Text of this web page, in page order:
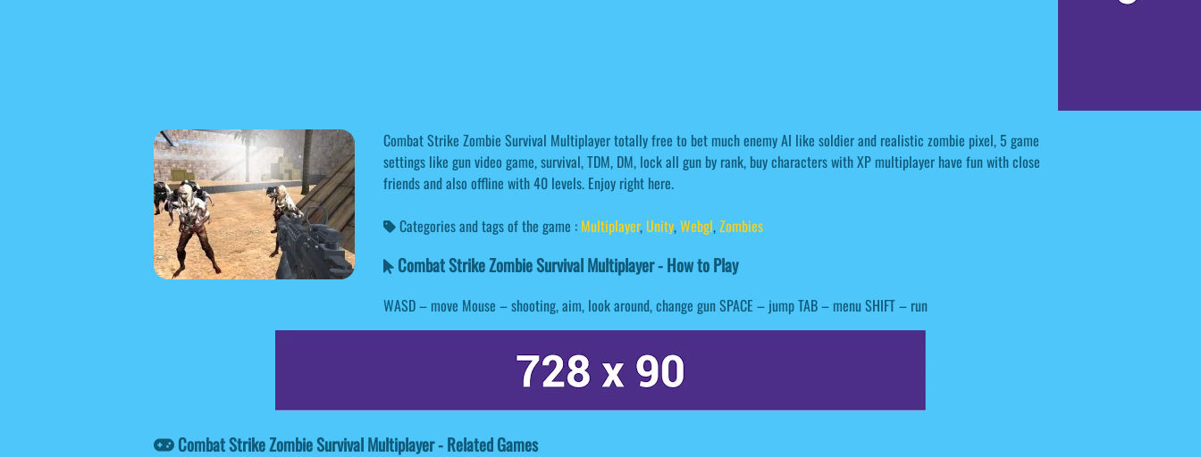
Combat Strike Zombie Survival Multiplayer totally free to bet much enemy AI like soldier and realistic zombie pixel, 5 game
settings like gun video game, survival, TDM, DM, lock all gun by rank, buy characters with XP multiplayer have fun with close
friends and also offline with 40 levels. Enjoy right here.
Categories and tags of the game : Multiplayer,Unity,Webgl,Zombies
Combat Strike Zombie Survival Multiplayer - How to Play
WASD – move Mouse – shooting, aim, look around, change gun SPACE – jump TAB – menu SHIFT – run
Combat Strike Zombie Survival Multiplayer - Related Games